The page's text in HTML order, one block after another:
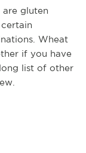
gluten
Wheat
if you have
list of other